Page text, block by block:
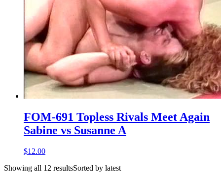
FOM-691 Topless Rivals Meet Again
Sabine vs Susanne A
$12.00
Showing all 12 resultsSorted by latest